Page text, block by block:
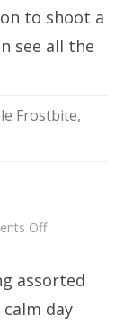
to shoot a
see all the
Frostbite,
Offon
assorted
day